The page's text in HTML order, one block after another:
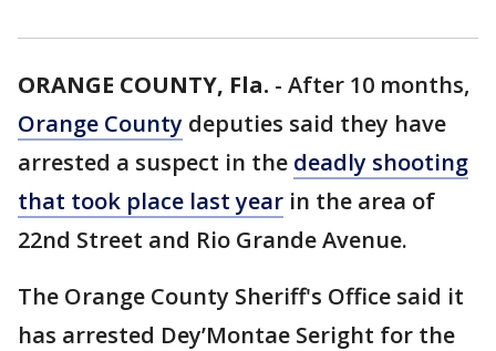
ORANGE COUNTY, Fla. - After 10 months,
Orange County deputies said they have
arrested a suspect in the deadly shooting
that took place last year in the area of
22nd Street and Rio Grande Avenue.
The Orange County Sheriff's Office said it
has arrested Dey’Montae Seright for the